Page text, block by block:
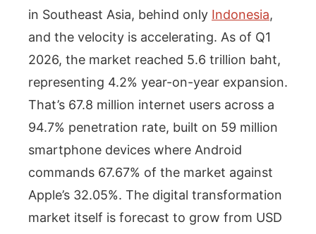
in Southeast Asia, behind only Indonesia,
and the velocity is accelerating. As of Q1
2026, the market reached 5.6 trillion baht,
representing 4.2% year-on-year expansion.
That’s 67.8 million internet users across a
94.7% penetration rate, built on 59 million
smartphone devices where Android
commands 67.67% of the market against
Apple’s 32.05%. The digital transformation
market itself is forecast to grow from USD